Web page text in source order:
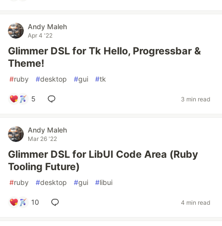
Andy Maleh
Apr 4 '22
Glimmer DSL for Tk Hello, Progressbar &
Theme!
#ruby #desktop #gui #tk
5 3 min read
Andy Maleh
Mar 26 '22
Glimmer DSL for LibUI Code Area (Ruby
Tooling Future)
#ruby #desktop #gui #libui
10 4 min read